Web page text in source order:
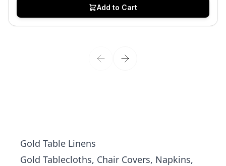
Add to Cart
Gold Table Linens
Gold Tablecloths, Chair Covers, Napkins,